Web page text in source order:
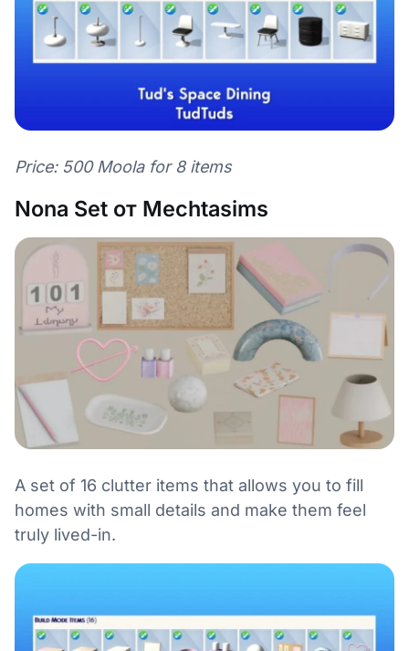
Price: 500 Moola for 8 items
Nona Set от Mechtasims
A set of 16 clutter items that allows you to fill
homes with small details and make them feel
truly lived-in.